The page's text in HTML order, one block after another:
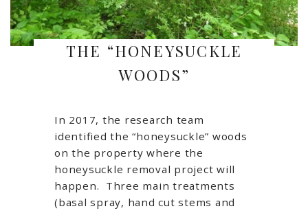
THE “HONEYSUCKLE
WOODS”
In 2017, the research team
identified the “honeysuckle” woods
on the property where the
honeysuckle removal project will
happen. Three main treatments
(basal spray, hand cut stems and